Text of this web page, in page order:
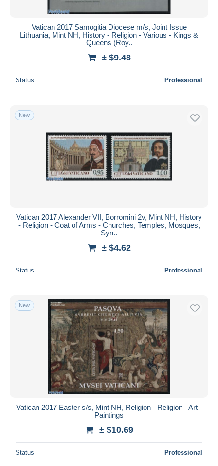
Vatican 2017 Samogitia Diocese m/s, Joint Issue
Lithuania, Mint NH, History - Religion - Various - Kings &
Queens (Roy..
± $9.48
Status Professional
New
Vatican 2017 Alexander VII, Borromini 2v, Mint NH, History
- Religion - Coat of Arms - Churches, Temples, Mosques,
Syn..
± $4.62
Status Professional
New
Vatican 2017 Easter s/s, Mint NH, Religion - Religion - Art -
Paintings
± $10.69
Status Professional